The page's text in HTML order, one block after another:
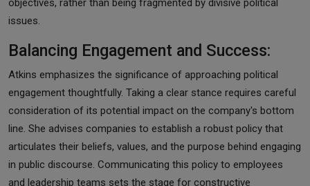
objectives, rather than being fragmented by divisive political
issues.
Balancing Engagement and Success:
Atkins emphasizes the significance of approaching political
engagement thoughtfully. Taking a clear stance requires careful
consideration of its potential impact on the company's bottom
line. She advises companies to establish a robust policy that
articulates their beliefs, values, and the purpose behind engaging
in public discourse. Communicating this policy to employees
and leadership teams sets the stage for constructive